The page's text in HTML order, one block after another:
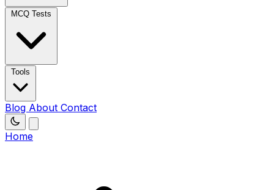
MCQ Tests
Tools
Blog About Contact
Home